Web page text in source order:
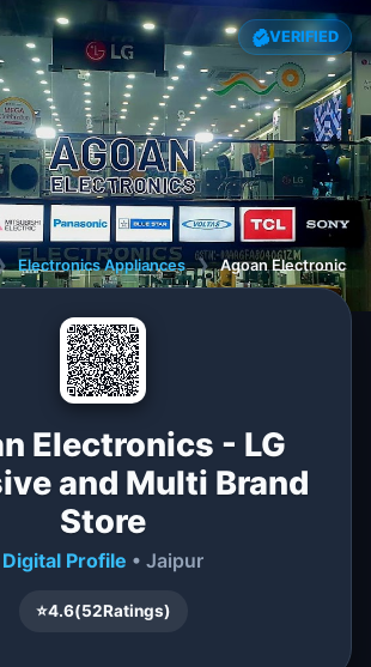
VERIFIED
Electronics Appliances ❯ Agoan Electronics -
Electronics - LG
and Multi Brand
Store
Digital Profile • Jaipur
⭐4.6(52Ratings)